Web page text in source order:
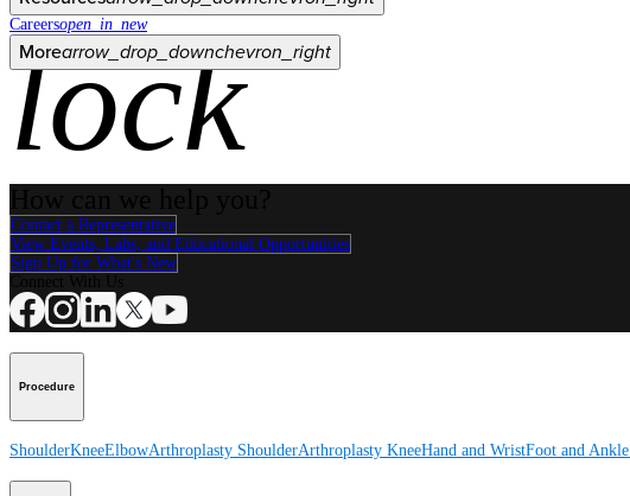
Careersopen_in_new
Morearrow_drop_downchevron_right
lock
Contact a Representative
View Events, Labs, and Educational Opportunities
Sign Up for What's New
Procedure
ShoulderKneeElbowArthroplasty ShoulderArthroplasty KneeHand and WristFoot and Ankle